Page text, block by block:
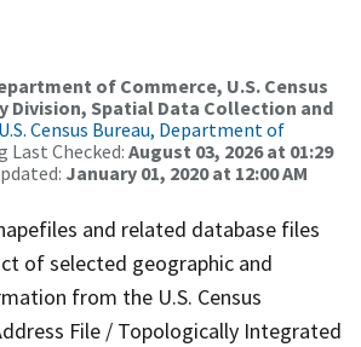
of Commerce, U.S. Census
Division, Spatial Data Collection and
U.S. Census Bureau, Department of
Last Checked: August 03, 2026 at 01:29
January 01, 2020 at 12:00 AM
and related database files
of selected geographic and
from the U.S. Census
File / Topologically Integrated